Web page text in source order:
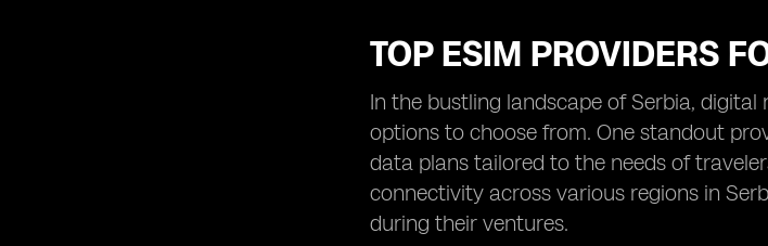
TOP ESIM PROVIDERS
In the bustling landscape of Serbia,
options to choose from. One standout
data plans tailored to the needs of
connectivity across various regions in
during their ventures.